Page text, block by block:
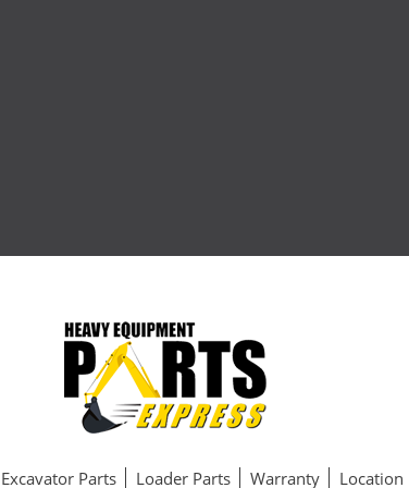
Excavator Parts Loader Parts Warranty Location